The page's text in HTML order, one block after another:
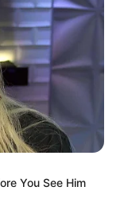
You See Him